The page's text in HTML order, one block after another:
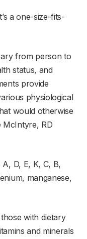
a one-size-fits-
from person to
status, and
provide
physiological
would otherwise
McIntyre, RD
D, E, K, C, B,
manganese,
with dietary
and minerals